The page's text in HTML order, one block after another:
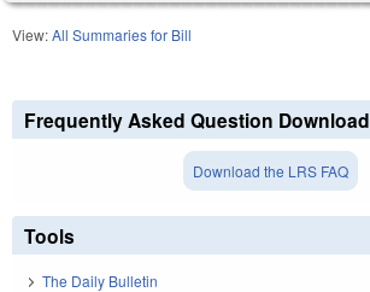
View:All Summaries for Bill
Frequently Asked Question Download
Download the LRS FAQ
Tools
The Daily Bulletin